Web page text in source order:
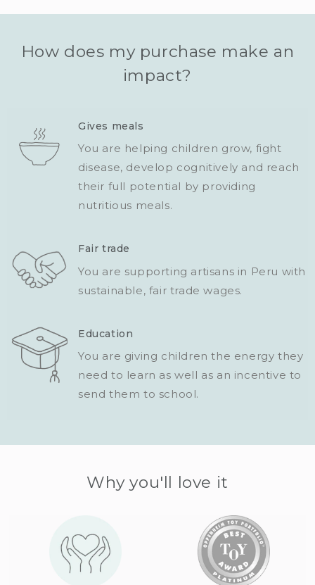
How does my purchase make an
impact?
Gives meals
You are helping children grow, fight
disease, develop cognitively and reach
their full potential by providing
nutritious meals.
Fair trade
You are supporting artisans in Peru with
sustainable, fair trade wages.
Education
You are giving children the energy they
need to learn as well as an incentive to
send them to school.
Why you'll love it